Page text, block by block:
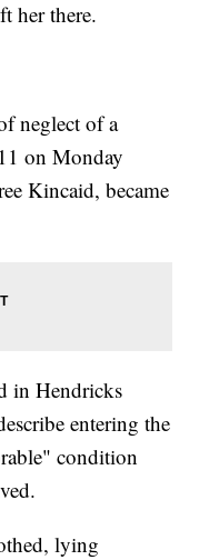
her there.
neglect of a
on Monday
Kincaid, became
in Hendricks
entering the
condition
lying